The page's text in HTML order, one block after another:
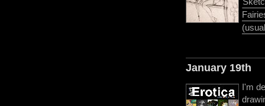
January 19th
I'm